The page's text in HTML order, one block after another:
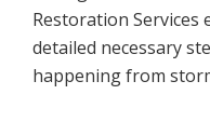
Restoration Services
detailed necessary
happening from